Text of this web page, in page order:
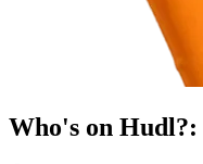
Who's on Hudl?: